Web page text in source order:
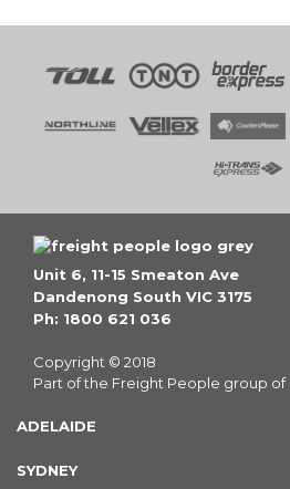
Unit 6, 11-15 Smeaton Ave
Dandenong South VIC 3175
Ph: 1800 621 036
Copyright © 2018
Part of the Freight People group of
ADELAIDE
SYDNEY